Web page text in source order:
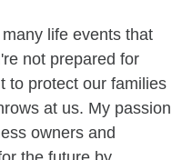
life events that
not prepared for
to protect our families
at us. My passion
owners and